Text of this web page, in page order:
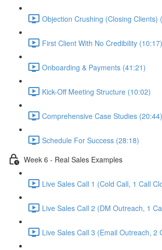
Objection Crushing (Closing Clients)
First Client With No Credibility (10:17)
Onboarding & Payments (41:21)
Kick-Off Meeting Structure (10:02)
Comprehensive Case Studies (20:44)
Schedule For Success (28:18)
Week 6 - Real Sales Examples
Live Sales Call 1 (Cold Call, 1 Call
Live Sales Call 2 (DM Outreach, 1
Live Sales Call 3 (Email Outreach, 2